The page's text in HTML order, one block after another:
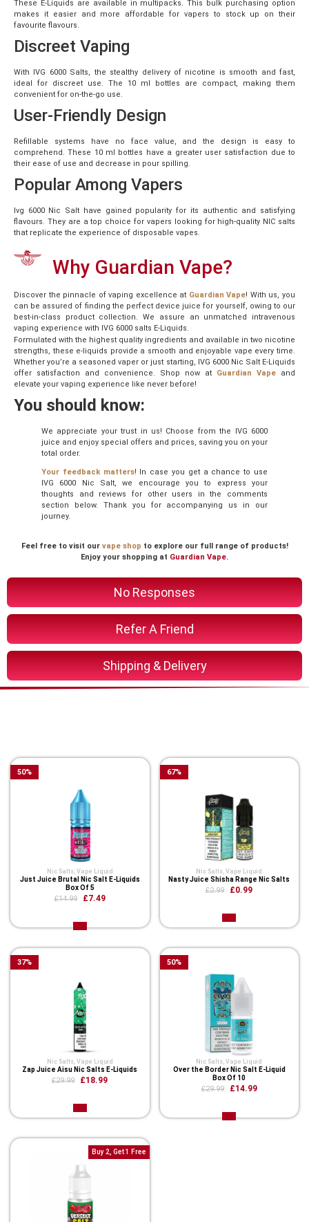
No Responses
Refer A Friend
Shipping & Delivery
These E-Liquids are available in multipacks. This bulk purchasing option
makes it easier and more affordable for vapers to stock up on their
favourite flavours.
Discreet Vaping
With IVG 6000 Salts, the stealthy delivery of nicotine is smooth and fast,
ideal for discreet use. The 10 ml bottles are compact, making them
convenient for on-the-go use.
User-Friendly Design
Refillable systems have no face value, and the design is easy to
comprehend. These 10 ml bottles have a greater user satisfaction due to
their ease of use and decrease in pour spilling.
Popular Among Vapers
Ivg 6000 Nic Salt have gained popularity for its authentic and satisfying
flavours. They are a top choice for vapers looking for high-quality NIC salts
that replicate the experience of disposable vapes.
Why Guardian Vape?
Discover the pinnacle of vaping excellence at Guardian Vape! With us, you
can be assured of finding the perfect device juice for yourself, owing to our
best-in-class product collection. We assure an unmatched intravenous
vaping experience with IVG 6000 salts E-Liquids.
Formulated with the highest quality ingredients and available in two nicotine
strengths, these e-liquids provide a smooth and enjoyable vape every time.
Whether you’re a seasoned vaper or just starting, IVG 6000 Nic Salt E-Liquids
offer satisfaction and convenience. Shop now at Guardian Vape and
elevate your vaping experience like never before!
You should know:
We appreciate your trust in us! Choose from the IVG 6000
juice and enjoy special offers and prices, saving you on your
total order.
Your feedback matters! In case you get a chance to use
IVG 6000 Nic Salt, we encourage you to express your
thoughts and reviews for other users in the comments
section below. Thank you for accompanying us in our
journey.
Feel free to visit our vape shop to explore our full range of products!
Enjoy your shopping at Guardian Vape.
Nic Salts, Vape Liquid
Just Juice Brutal Nic Salt E-Liquids
Box Of 5
£14.99 £7.49
50%
Nic Salts ,Vape Liquid
Nasty Juice Shisha Range Nic Salts
£2.99 £0.99
67%
Nic Salts, Vape Liquid
Zap Juice Aisu Nic Salts E-Liquids
£29.99 £18.99
37%
Nic Salts ,Vape Liquid
Over the Border Nic Salt E-Liquid
Box Of 10
£29.99 £14.99
50%
Buy 2, Get 1 Free